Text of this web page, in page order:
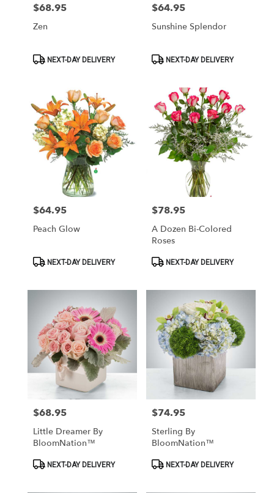
Price:
$68.95
Zen
ProductNEXT-DAY DELIVERY
Price:
$64.95
Sunshine Splendor
ProductNEXT-DAY DELIVERY
Price:
$64.95
Peach Glow
ProductNEXT-DAY DELIVERY
Price:
$78.95
A Dozen Bi-Colored
Roses
ProductNEXT-DAY DELIVERY
Price:
$68.95
Little Dreamer By
BloomNation™
ProductNEXT-DAY DELIVERY
Price:
$74.95
Sterling By
BloomNation™
ProductNEXT-DAY DELIVERY